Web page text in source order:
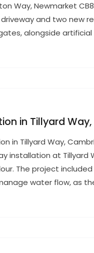
Way, Newmarket
and two new
alongside artificial
in Tillyard Way,
in Tillyard Way,
installation at Tillyard
The project
water flow, as